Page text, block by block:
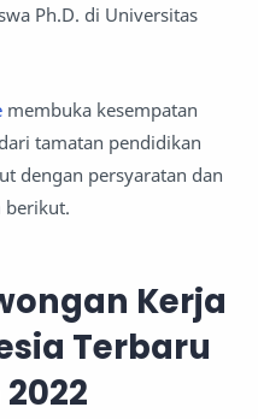
Ph.D. di Universitas
membuka kesempatan
tamatan pendidikan
dengan persyaratan dan
berikut.
Kerja
Terbaru